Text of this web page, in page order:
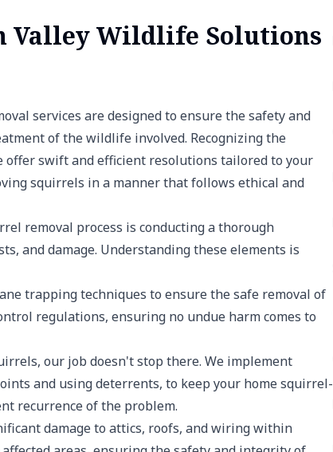
Valley Wildlife Solutions
services are designed to ensure the safety and
of the wildlife involved. Recognizing the
offer swift and efficient resolutions tailored to your
squirrels in a manner that follows ethical and
removal process is conducting a thorough
and damage. Understanding these elements is
trapping techniques to ensure the safe removal of
regulations, ensuring no undue harm comes to
our job doesn't stop there. We implement
and using deterrents, to keep your home squirrel-
recurrence of the problem.
damage to attics, roofs, and wiring within